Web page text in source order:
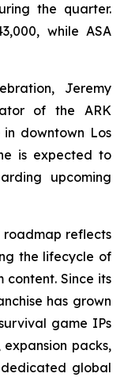
the quarter.
while ASA
Jeremy
of the ARK
downtown Los
is expected to
upcoming
roadmap reflects
the lifecycle of
content. Since its
has grown
game IPs
packs,
global